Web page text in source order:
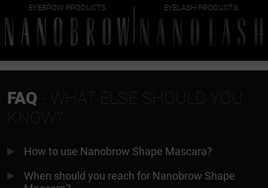
EYEBROW PRODUCTS EYELASH PRODUCTS
FAQ - WHAT ELSE SHOULD YOU
KNOW?
How to use Nanobrow Shape Mascara?
When should you reach for Nanobrow Shape